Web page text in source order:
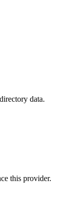
data.
this provider.